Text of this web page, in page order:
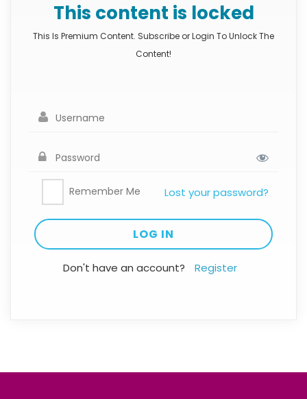
This content is locked
This Is Premium Content. Subscribe or Login To Unlock The
Content!
Remember Me Lost your password?
Don't have an account? Register